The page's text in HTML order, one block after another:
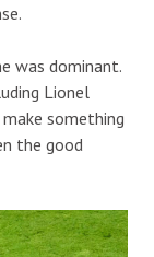
was dominant.
Lionel
something
the good